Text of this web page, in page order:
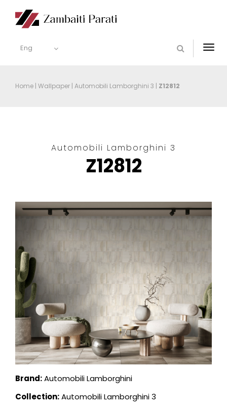
Eng
Home | Wallpaper | Automobili Lamborghini 3 | Z12812
Automobili Lamborghini 3
Z12812
Brand:Automobili Lamborghini
Collection:Automobili Lamborghini 3